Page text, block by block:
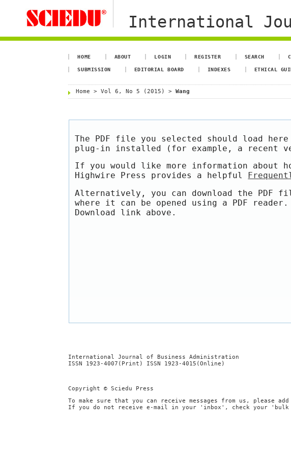
International
HOME ABOUT LOGIN REGISTER SEARCH
SUBMISSION EDITORIAL BOARD INDEXES ETHICAL
Home >Vol 6, No 5 (2015) >Wang
The PDF file you selected should load
plug-in installed (for example, a recent
If you would like more information about
Highwire Press provides a helpful
Alternatively, you can download the PDF
where it can be opened using a PDF
Download link above.
International Journal of Business Administration
ISSN 1923-4007(Print) ISSN 1923-4015(Online)
Copyright © Sciedu Press
To make sure that you can receive messages from us, please
If you do not receive e-mail in your 'inbox', check your